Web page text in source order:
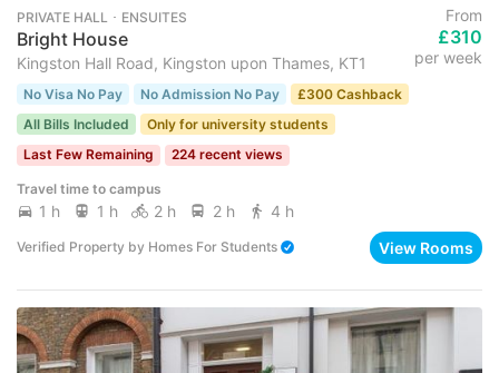
PRIVATE HALL ･ ENSUITES
Bright House
Kingston Hall Road, Kingston upon Thames, KT1
From
£310
per week
No Visa No Pay No Admission No Pay
£300 Cashback
All Bills Included
Only for university students
Last Few Remaining
224 recent views
Travel time to campus
1 h 1 h 2 h 2 h 4 h
Verified Property by Homes For Students View Rooms